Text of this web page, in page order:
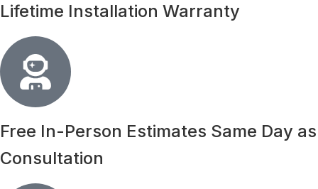
Lifetime Installation Warranty
Free In-Person Estimates Same Day as
Consultation